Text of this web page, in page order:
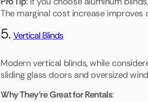
The marginal cost increase improves
5. Vertical Blinds
Modern vertical blinds, while
sliding glass doors and oversized
Why They're Great for Rentals: